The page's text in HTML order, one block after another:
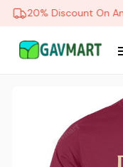
20% Discount On